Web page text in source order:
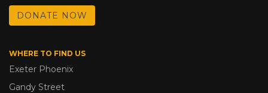
DONATE NOW
WHERE TO FIND US
Exeter Phoenix
Gandy Street